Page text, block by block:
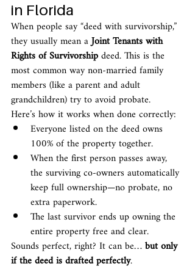
in Florida
When people say “deed with survivorship,”
they usually mean a Joint Tenants with
Rights of Survivorship deed. This is the
most common way non-married family
members (like a parent and adult
grandchildren) try to avoid probate.
Here’s how it works when done correctly:
Everyone listed on the deed owns
100% of the property together.
When the first person passes away,
the surviving co-owners automatically
keep full ownership—no probate, no
extra paperwork.
The last survivor ends up owning the
entire property free and clear.
Sounds perfect, right? It can be… but only
if the deed is drafted perfectly.